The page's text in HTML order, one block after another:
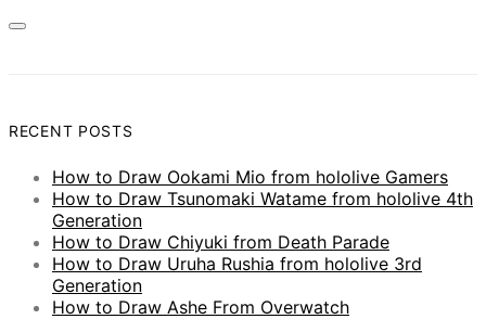
RECENT POSTS
How to Draw Ookami Mio from hololive Gamers
How to Draw Tsunomaki Watame from hololive 4th
Generation
How to Draw Chiyuki from Death Parade
How to Draw Uruha Rushia from hololive 3rd
Generation
How to Draw Ashe From Overwatch